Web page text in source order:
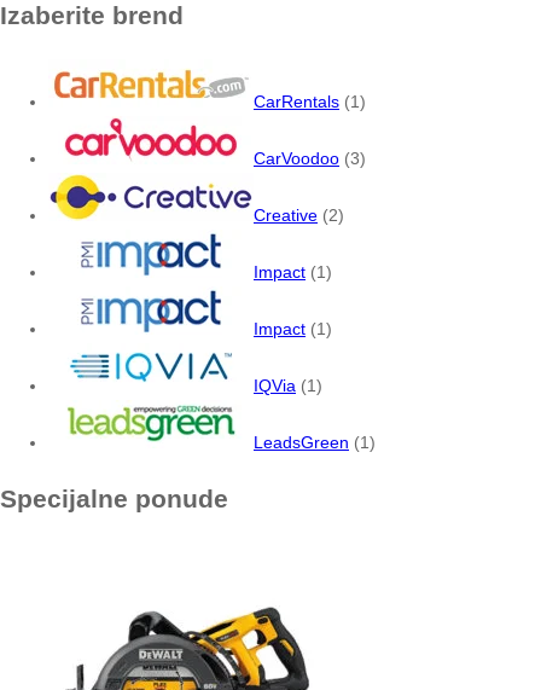
Izaberite brend
CarRentals (1)
CarVoodoo (3)
Creative (2)
Impact (1)
Impact (1)
IQVia (1)
LeadsGreen (1)
Specijalne ponude